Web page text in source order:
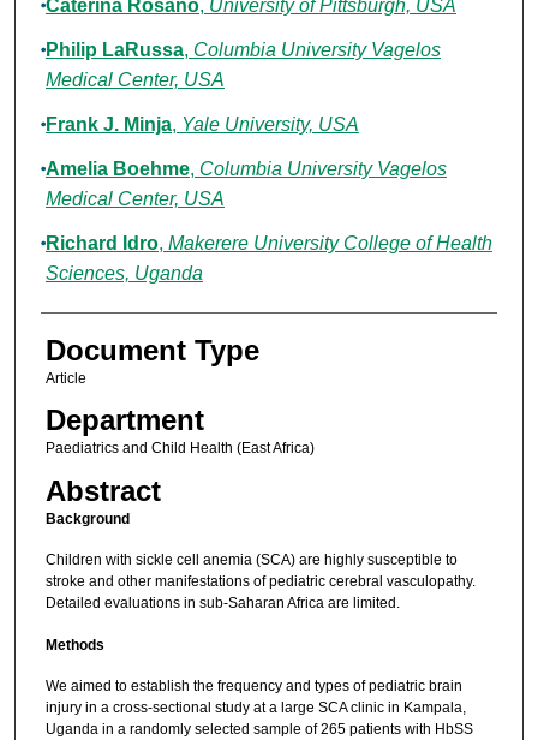
Caterina Rosano, University of Pittsburgh, USA
Philip LaRussa, Columbia University Vagelos
Medical Center, USA
Frank J. Minja, Yale University, USA
Amelia Boehme, Columbia University Vagelos
Medical Center, USA
Richard Idro, Makerere University College of Health
Sciences, Uganda
Document Type
Article
Department
Paediatrics and Child Health (East Africa)
Abstract
Background
Children with sickle cell anemia (SCA) are highly susceptible to
stroke and other manifestations of pediatric cerebral vasculopathy.
Detailed evaluations in sub-Saharan Africa are limited.
Methods
We aimed to establish the frequency and types of pediatric brain
injury in a cross-sectional study at a large SCA clinic in Kampala,
Uganda in a randomly selected sample of 265 patients with HbSS